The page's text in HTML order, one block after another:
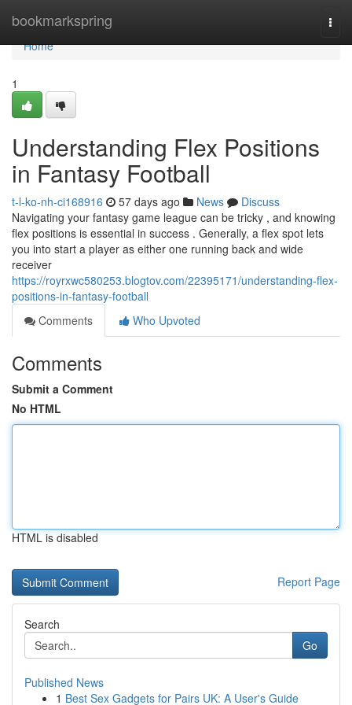
bookmarkspring
Home
Home
1
Understanding Flex Positions
in Fantasy Football
t-l-ko-nh-ci168916 57 days ago News
Discuss
Navigating your fantasy game league can be tricky , and knowing
flex positions is essential in success . Generally, a flex spot lets
you into start a player as either one running back and wide
receiver
https://royrxwc580253.blogtov.com/22395171/understanding-flex-
positions-in-fantasy-football
Comments
Who Upvoted
Comments
Submit a Comment
No HTML
HTML is disabled
Report Page
Search
Go
Published News
1 Best Sex Gadgets for Pairs UK: A User's Guide